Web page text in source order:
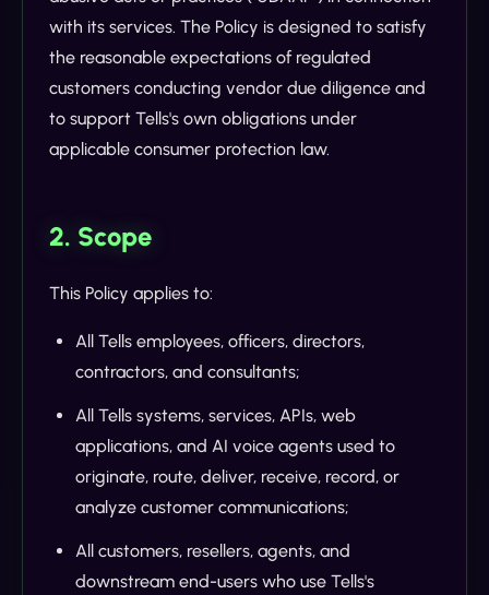
with its services. The Policy is designed to satisfy
the reasonable expectations of regulated
customers conducting vendor due diligence and
to support Tells's own obligations under
applicable consumer protection law.
2. Scope
This Policy applies to:
All Tells employees, officers, directors,
contractors, and consultants;
All Tells systems, services, APIs, web
applications, and AI voice agents used to
originate, route, deliver, receive, record, or
analyze customer communications;
All customers, resellers, agents, and
downstream end-users who use Tells's